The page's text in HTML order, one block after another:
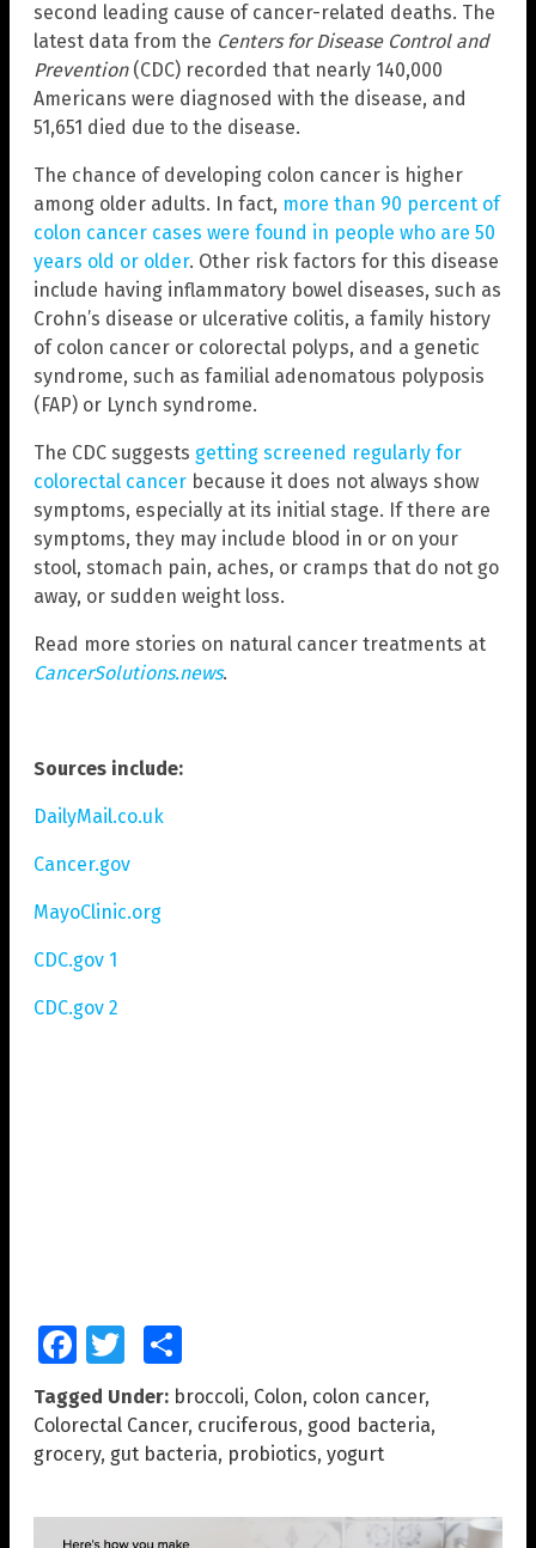
second leading cause of cancer-related deaths. The
latest data from the Centers for Disease Control and
Prevention (CDC) recorded that nearly 140,000
Americans were diagnosed with the disease, and
51,651 died due to the disease.
The chance of developing colon cancer is higher
among older adults. In fact, more than 90 percent of
colon cancer cases were found in people who are 50
years old or older. Other risk factors for this disease
include having inflammatory bowel diseases, such as
Crohn’s disease or ulcerative colitis, a family history
of colon cancer or colorectal polyps, and a genetic
syndrome, such as familial adenomatous polyposis
(FAP) or Lynch syndrome.
The CDC suggests getting screened regularly for
colorectal cancer because it does not always show
symptoms, especially at its initial stage. If there are
symptoms, they may include blood in or on your
stool, stomach pain, aches, or cramps that do not go
away, or sudden weight loss.
Read more stories on natural cancer treatments at
CancerSolutions.news.
Sources include:
DailyMail.co.uk
Cancer.gov
MayoClinic.org
CDC.gov 1
CDC.gov 2
FacebookTwitter
Tagged Under: broccoli, Colon, colon cancer,
Colorectal Cancer, cruciferous, good bacteria,
grocery, gut bacteria, probiotics, yogurt